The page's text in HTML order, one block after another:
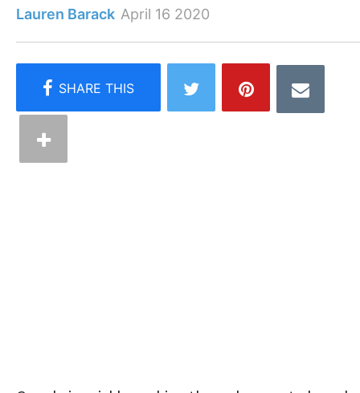
Lauren Barack April 16 2020